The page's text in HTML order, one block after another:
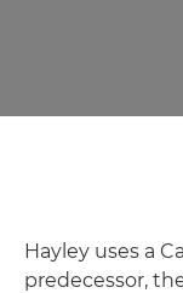
Hayley uses a
predecessor,